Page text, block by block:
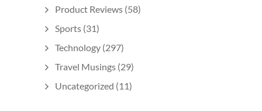
Product Reviews (58)
Sports (31)
Technology (297)
Travel Musings (29)
Uncategorized (11)